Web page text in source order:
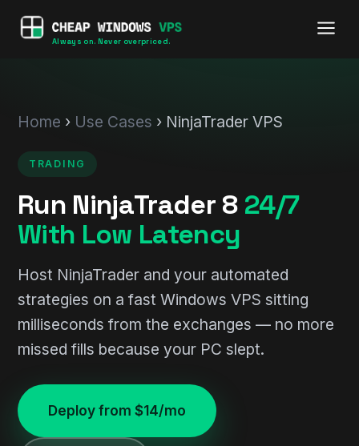
Always on. Never overpriced.
Home › Use Cases › NinjaTrader VPS
TRADING
Run NinjaTrader 8 24/7
With Low Latency
Host NinjaTrader and your automated
strategies on a fast Windows VPS sitting
milliseconds from the exchanges — no more
missed fills because your PC slept.
Deploy from $14/mo